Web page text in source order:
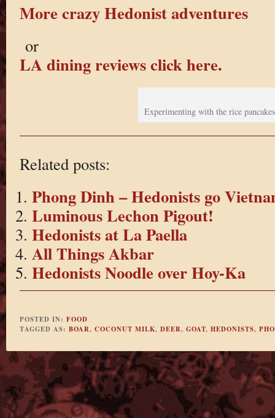
More crazy Hedonist adventures
or
LA dining reviews click here.
Experimenting with the rice pancakes
Related posts:
Phong Dinh – Hedonists go
Luminous Lechon Pigout!
Hedonists at La Paella
All Things Akbar
Hedonists Noodle over Hoy-Ka
POSTED IN: FOOD
TAGGED AS: BOAR, COCONUT MILK, DEER, GOAT, HEDONISTS,